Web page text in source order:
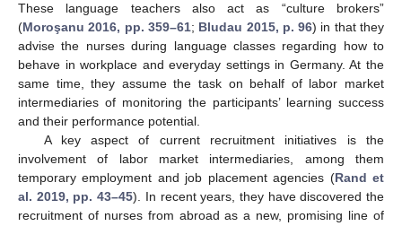
These language teachers also act as “culture brokers”
(Moroşanu 2016, pp. 359–61; Bludau 2015, p. 96) in that they
advise the nurses during language classes regarding how to
behave in workplace and everyday settings in Germany. At the
same time, they assume the task on behalf of labor market
intermediaries of monitoring the participants’ learning success
and their performance potential.
A key aspect of current recruitment initiatives is the
involvement of labor market intermediaries, among them
temporary employment and job placement agencies (Rand et
al. 2019, pp. 43–45). In recent years, they have discovered the
recruitment of nurses from abroad as a new, promising line of